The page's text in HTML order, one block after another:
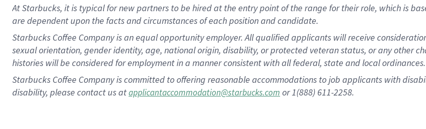
At Starbucks, it is typical for new partners to be hired at the entry point of the range for their role, which is
are dependent upon the facts and circumstances of each position and candidate.
Starbucks Coffee Company is an equal opportunity employer. All qualified applicants will receive
sexual orientation, gender identity, age, national origin, disability, or protected veteran status, or any other
histories will be considered for employment in a manner consistent with all federal, state and local ordinances.
Starbucks Coffee Company is committed to offering reasonable accommodations to job applicants with
disability, please contact us atapplicantaccommodation@starbucks.com or 1(888) 611-2258.